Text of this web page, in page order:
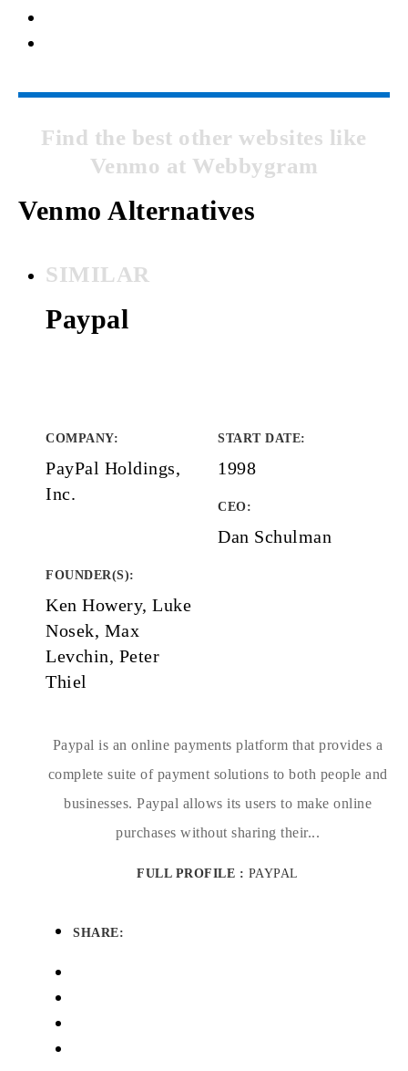
Find the best other websites like
Venmo at Webbygram
Venmo Alternatives
SIMILAR
Paypal
COMPANY:
PayPal Holdings,
Inc.
START DATE:
1998
CEO:
Dan Schulman
FOUNDER(S):
Ken Howery, Luke
Nosek, Max
Levchin, Peter
Thiel
Paypal is an online payments platform that provides a
complete suite of payment solutions to both people and
businesses. Paypal allows its users to make online
purchases without sharing their...
FULL PROFILE : PAYPAL
SHARE: